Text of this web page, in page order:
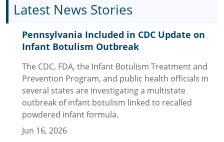
Latest News Stories
Pennsylvania Included in CDC Update on
Infant Botulism Outbreak
The CDC, FDA, the Infant Botulism Treatment and
Prevention Program, and public health officials in
several states are investigating a multistate
outbreak of infant botulism linked to recalled
powdered infant formula.
Jun 16, 2026